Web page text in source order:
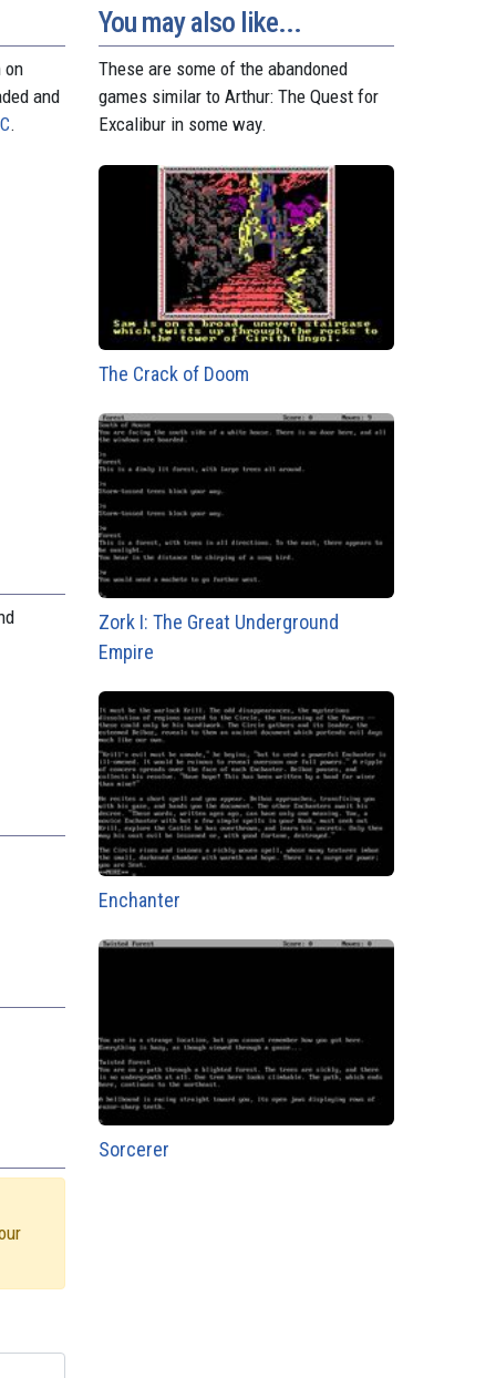
r
on
and
.
You may also like...
These are some of the abandoned
games similar to Arthur: The Quest for
Excalibur in some way.
The Crack of Doom
Zork I: The Great Underground
Empire
Enchanter
Sorcerer